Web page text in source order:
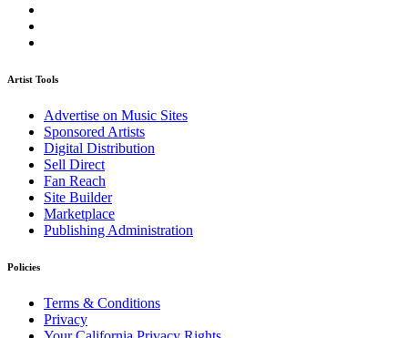
Artist Tools
Advertise on Music Sites
Sponsored Artists
Digital Distribution
Sell Direct
Fan Reach
Site Builder
Marketplace
Publishing Administration
Policies
Terms & Conditions
Privacy